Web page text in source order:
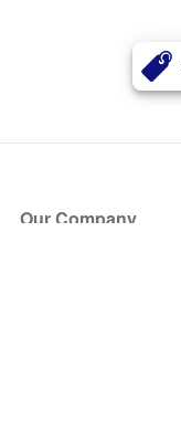
Our Company